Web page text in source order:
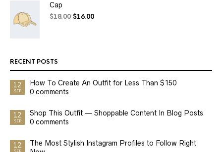
Cap
$18.00 $16.00
RECENT POSTS
12
SEP
How To Create An Outfit for Less Than $150
0 comments
12
SEP
Shop This Outfit — Shoppable Content In Blog Posts
0 comments
12
SEP
The Most Stylish Instagram Profiles to Follow Right